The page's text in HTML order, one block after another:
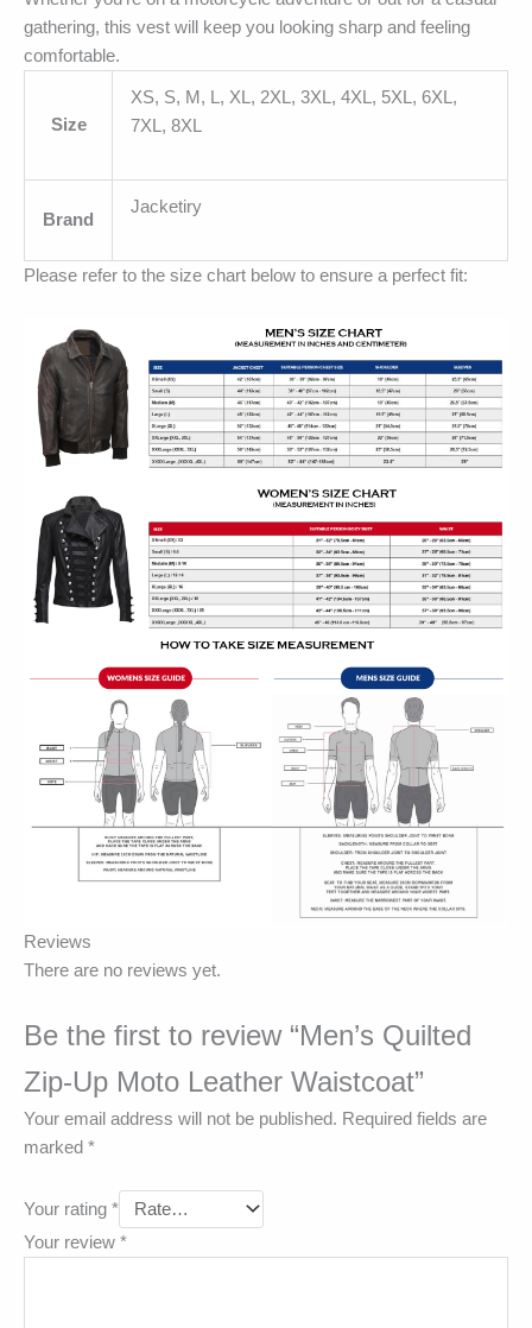
gathering, this vest will keep you looking sharp and feeling
comfortable.
Size
XS, S, M, L, XL, 2XL, 3XL, 4XL, 5XL, 6XL,
7XL, 8XL
Brand
Jacketiry
Please refer to the size chart below to ensure a perfect fit:
Reviews
There are no reviews yet.
Be the first to review “Men’s Quilted
Zip-Up Moto Leather Waistcoat”
Your email address will not be published. Required fields are
marked *
Your rating *
Your review *